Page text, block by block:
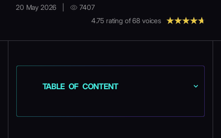
20 May 2026
7407
4.75 rating of68 voices
TABLE OF CONTENT